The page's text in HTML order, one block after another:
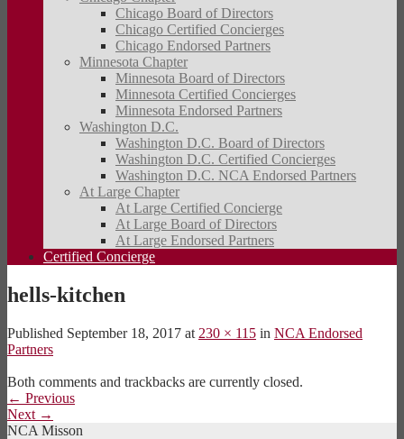
Chicago Board of Directors
Chicago Certified Concierges
Chicago Endorsed Partners
Minnesota Chapter
Minnesota Board of Directors
Minnesota Certified Concierges
Minnesota Endorsed Partners
Washington D.C.
Washington D.C. Board of Directors
Washington D.C. Certified Concierges
Washington D.C. NCA Endorsed Partners
At Large Chapter
At Large Certified Concierge
At Large Board of Directors
At Large Endorsed Partners
Certified Concierge
hells-kitchen
Published September 18, 2017 at 230 × 115 in NCA Endorsed
Partners
Both comments and trackbacks are currently closed.
← Previous
Next →
NCA Misson